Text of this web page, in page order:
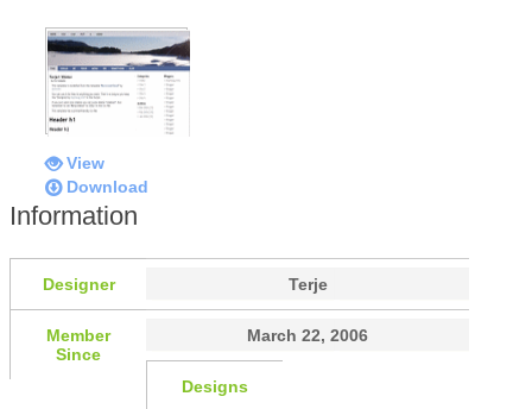
View
Download
Information
Designer Terje
Member
Since
March 22, 2006
Designs